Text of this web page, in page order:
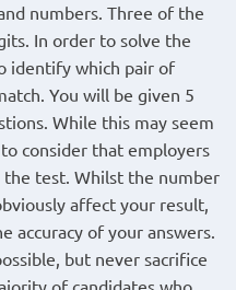
numbers. Three of the
In order to solve the
identify which pair of
You will be given 5
While this may seem
consider that employers
test. Whilst the number
affect your result,
accuracy of your answers.
but never sacrifice